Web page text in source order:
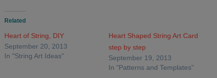
Related
Heart of String, DIY
September 20, 2013
In "String Art Ideas"
Heart Shaped String Art Card
step by step
September 19, 2013
In "Patterns and Templates"